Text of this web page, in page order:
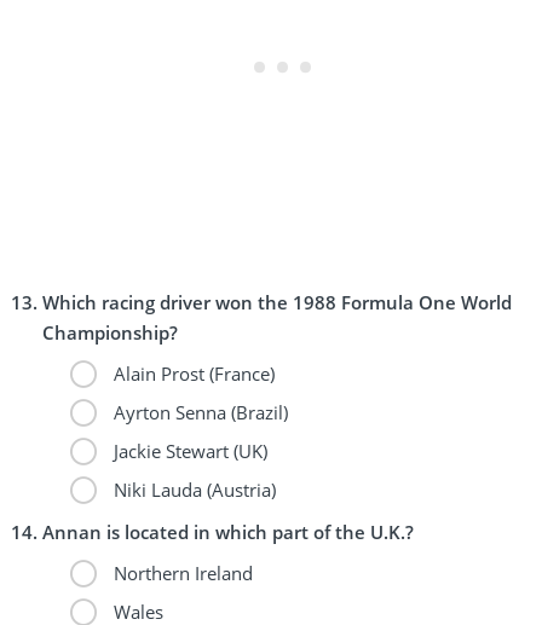
Which racing driver won the 1988 Formula One World
Championship?
Alain Prost (France)
Ayrton Senna (Brazil)
Jackie Stewart (UK)
Niki Lauda (Austria)
Annan is located in which part of the U.K.?
Northern Ireland
Wales